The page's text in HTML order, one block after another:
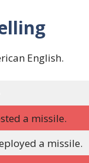
English.
a missile.
a missile.